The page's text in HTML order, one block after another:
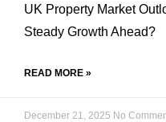
UK Property Market
Steady Growth Ahead?
READ MORE »
December 21, 2025 No